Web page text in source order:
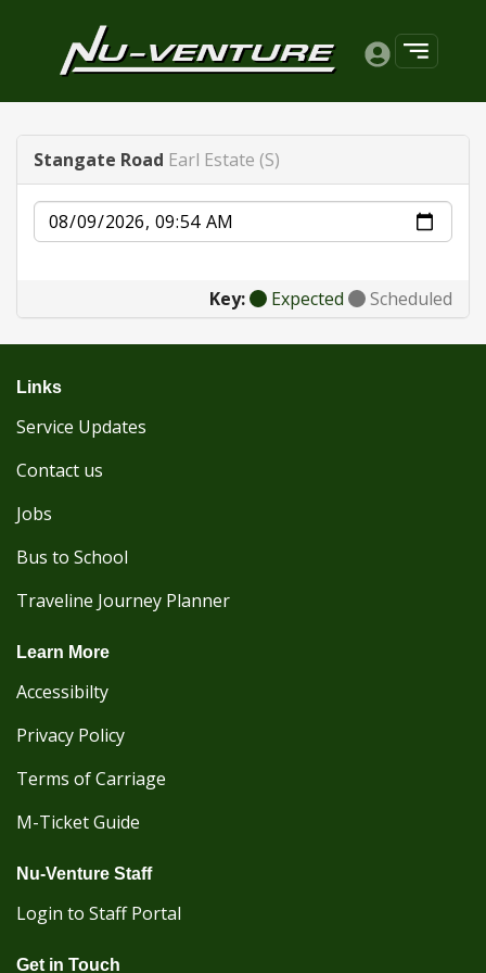
Stangate Road Earl Estate (S)
Date
Key: Expected Scheduled
Links
Service Updates
Contact us
Jobs
Bus to School
Traveline Journey Planner
Learn More
Accessibilty
Privacy Policy
Terms of Carriage
M-Ticket Guide
Nu-Venture Staff
Login to Staff Portal
Get in Touch